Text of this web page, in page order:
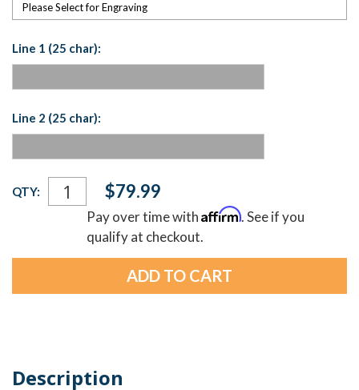
Please Select for Engraving
Line 1 (25 char):
Line 2 (25 char):
Current
Stock:
QTY: $79.99
Pay over time withAffirm. See if you
qualify at checkout.
Description